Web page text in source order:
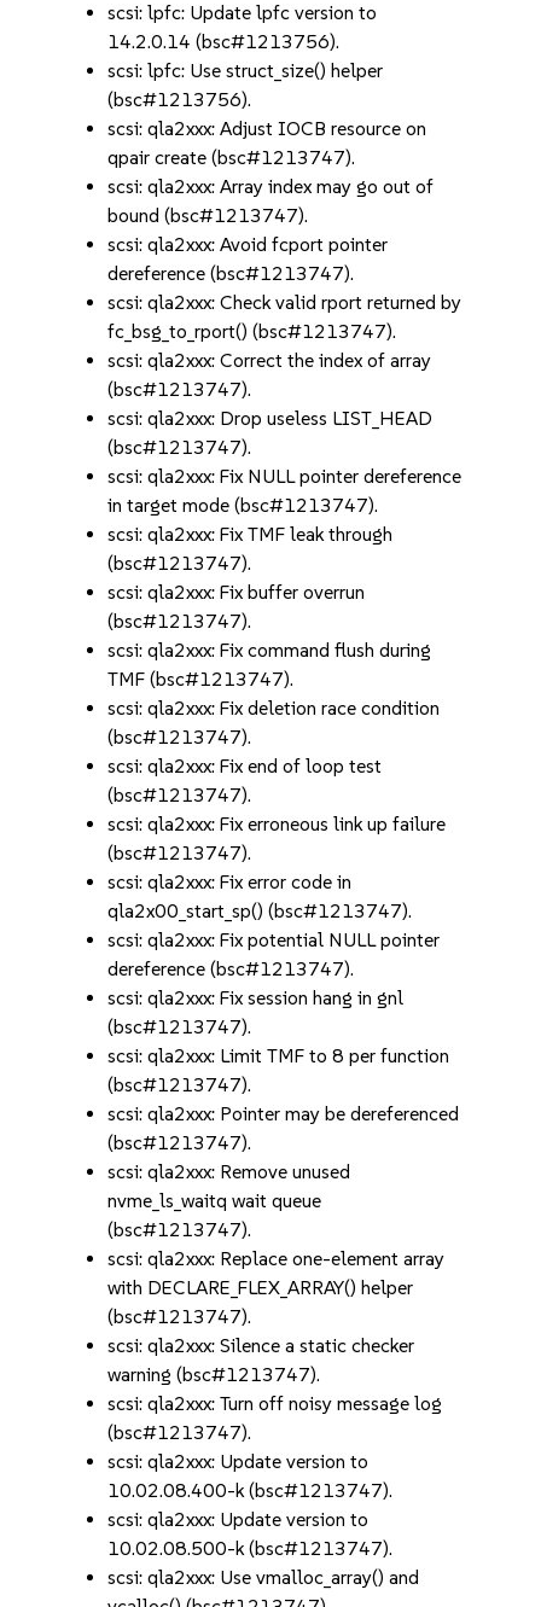
scsi: lpfc: Update lpfc version to
14.2.0.14 (bsc#1213756).
scsi: lpfc: Use struct_size() helper
(bsc#1213756).
scsi: qla2xxx: Adjust IOCB resource on
qpair create (bsc#1213747).
scsi: qla2xxx: Array index may go out of
bound (bsc#1213747).
scsi: qla2xxx: Avoid fcport pointer
dereference (bsc#1213747).
scsi: qla2xxx: Check valid rport returned by
fc_bsg_to_rport() (bsc#1213747).
scsi: qla2xxx: Correct the index of array
(bsc#1213747).
scsi: qla2xxx: Drop useless LIST_HEAD
(bsc#1213747).
scsi: qla2xxx: Fix NULL pointer dereference
in target mode (bsc#1213747).
scsi: qla2xxx: Fix TMF leak through
(bsc#1213747).
scsi: qla2xxx: Fix buffer overrun
(bsc#1213747).
scsi: qla2xxx: Fix command flush during
TMF (bsc#1213747).
scsi: qla2xxx: Fix deletion race condition
(bsc#1213747).
scsi: qla2xxx: Fix end of loop test
(bsc#1213747).
scsi: qla2xxx: Fix erroneous link up failure
(bsc#1213747).
scsi: qla2xxx: Fix error code in
qla2x00_start_sp() (bsc#1213747).
scsi: qla2xxx: Fix potential NULL pointer
dereference (bsc#1213747).
scsi: qla2xxx: Fix session hang in gnl
(bsc#1213747).
scsi: qla2xxx: Limit TMF to 8 per function
(bsc#1213747).
scsi: qla2xxx: Pointer may be dereferenced
(bsc#1213747).
scsi: qla2xxx: Remove unused
nvme_ls_waitq wait queue
(bsc#1213747).
scsi: qla2xxx: Replace one-element array
with DECLARE_FLEX_ARRAY() helper
(bsc#1213747).
scsi: qla2xxx: Silence a static checker
warning (bsc#1213747).
scsi: qla2xxx: Turn off noisy message log
(bsc#1213747).
scsi: qla2xxx: Update version to
10.02.08.400-k (bsc#1213747).
scsi: qla2xxx: Update version to
10.02.08.500-k (bsc#1213747).
scsi: qla2xxx: Use vmalloc_array() and